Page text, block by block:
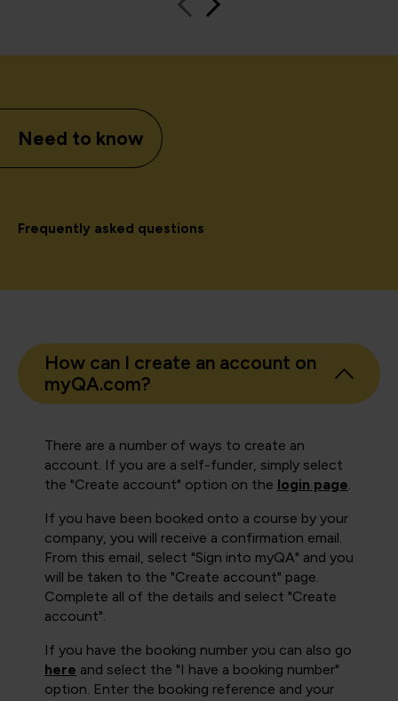
Need to know
Frequently asked questions
How can I create an account on
myQA.com?
There are a number of ways to create an
account. If you are a self-funder, simply select
the "Create account" option on the login page
If you have been booked onto a course by your
company, you will receive a confirmation email.
From this email, select "Sign into myQA" and you
will be taken to the "Create account" page.
Complete all of the details and select "Create
account".
If you have the booking number you can also go
here and select the "I have a booking number"
option. Enter the booking reference and your